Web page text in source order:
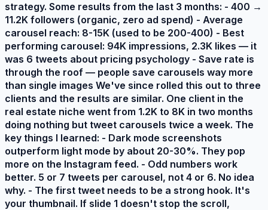
strategy. Some results from the last 3 months: - 400 →
11.2K followers (organic, zero ad spend) - Average
carousel reach: 8-15K (used to be 200-400) - Best
performing carousel: 94K impressions, 2.3K likes — it
was 6 tweets about pricing psychology - Save rate is
through the roof — people save carousels way more
than single images We've since rolled this out to three
clients and the results are similar. One client in the
real estate niche went from 1.2K to 8K in two months
doing nothing but tweet carousels twice a week. The
key things I learned: - Dark mode screenshots
outperform light mode by about 20-30%. They pop
more on the Instagram feed. - Odd numbers work
better. 5 or 7 tweets per carousel, not 4 or 6. No idea
why. - The first tweet needs to be a strong hook. It's
your thumbnail. If slide 1 doesn't stop the scroll,